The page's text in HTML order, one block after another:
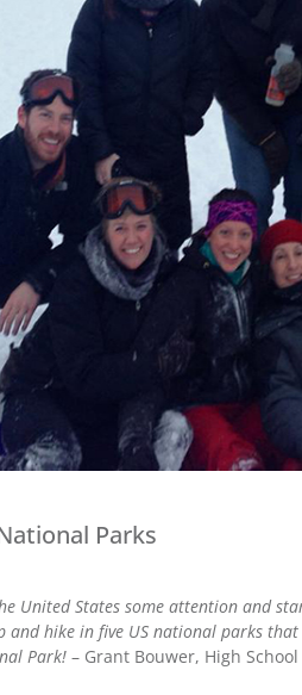
Parks
United States some attention and
and hike in five US national parks
Park! – Grant Bouwer, High